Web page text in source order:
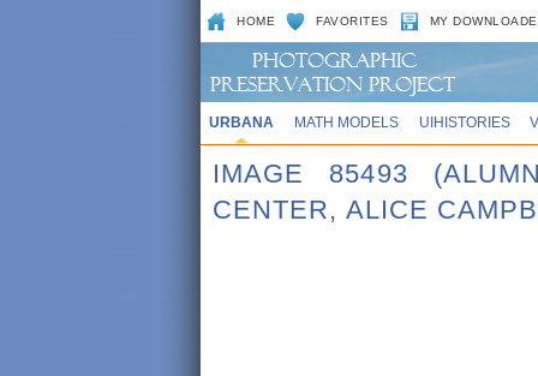
HOME FAVORITES MY
URBANA MATH MODELS UIHISTORIES
IMAGE 85493
CENTER, ALICE